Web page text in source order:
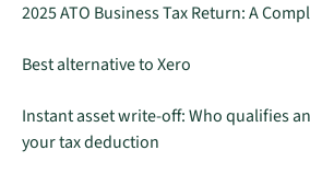
2025 ATO Business Tax Return: A
Best alternative to Xero
Instant asset write-off: Who qualifies
your tax deduction